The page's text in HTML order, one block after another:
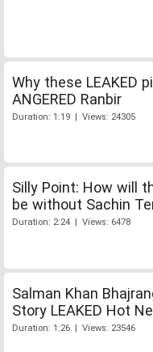
Why these LEAKED
ANGERED Ranbir
Duration: 1:19 | Views: 24305
Silly Point: How will
be without Sachin
Duration: 2:24 | Views: 6478
Salman Khan
Story LEAKED Hot
Duration: 1:26 | Views: 23546